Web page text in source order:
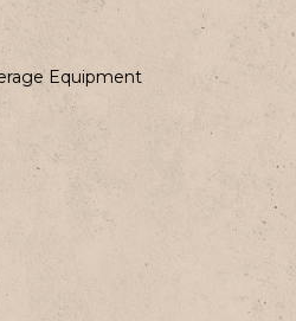
Equipment